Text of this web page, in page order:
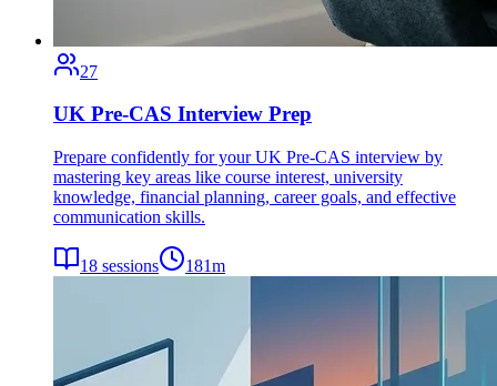
27
UK Pre-CAS Interview Prep
Prepare confidently for your UK Pre-CAS interview by
mastering key areas like course interest, university
knowledge, financial planning, career goals, and effective
communication skills.
18 sessions 181m